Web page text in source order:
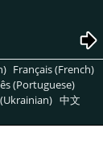
Français (French)
(Portuguese)
中文